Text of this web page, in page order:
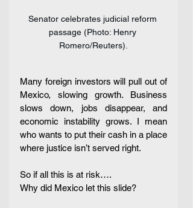
Senator celebrates judicial reform
passage (Photo: Henry
Romero/Reuters).
Many foreign investors will pull out of
Mexico, slowing growth. Business
slows down, jobs disappear, and
economic instability grows. I mean
who wants to put their cash in a place
where justice isn’t served right.
So if all this is at risk….
Why did Mexico let this slide?